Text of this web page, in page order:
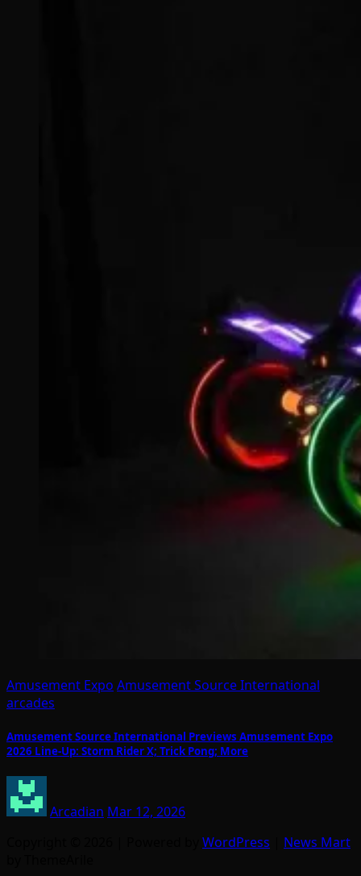
Amusement Expo Amusement Source International
arcades
Amusement Source International Previews Amusement Expo
2026 Line-Up: Storm Rider X; Trick Pong; More
Arcadian Mar 12, 2026
WordPress
News Mart